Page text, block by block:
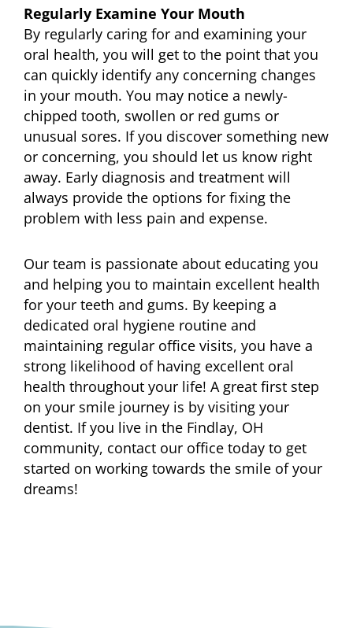
Regularly Examine Your Mouth
By regularly caring for and examining your
oral health, you will get to the point that you
can quickly identify any concerning changes
in your mouth. You may notice a newly-
chipped tooth, swollen or red gums or
unusual sores. If you discover something new
or concerning, you should let us know right
away. Early diagnosis and treatment will
always provide the options for fixing the
problem with less pain and expense.
Our team is passionate about educating you
and helping you to maintain excellent health
for your teeth and gums. By keeping a
dedicated oral hygiene routine and
maintaining regular office visits, you have a
strong likelihood of having excellent oral
health throughout your life! A great first step
on your smile journey is by visiting your
dentist. If you live in the Findlay, OH
community, contact our office today to get
started on working towards the smile of your
dreams!